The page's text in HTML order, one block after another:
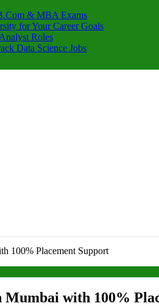
& MBA Exams
for Your Career Goals
Roles
Data Science Jobs
100% Placement Support
with 100%